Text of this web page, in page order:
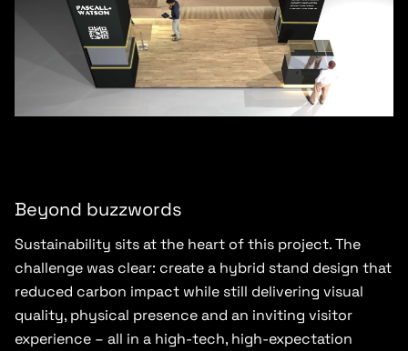
Beyond buzzwords
Sustainability sits at the heart of this project. The
challenge was clear: create a hybrid stand design that
reduced carbon impact while still delivering visual
quality, physical presence and an inviting visitor
experience – all in a high-tech, high-expectation